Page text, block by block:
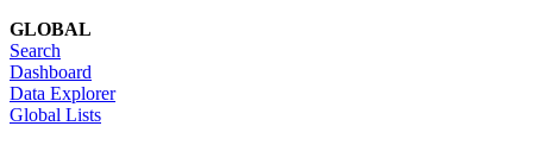
GLOBAL
Search
Dashboard
Data Explorer
Global Lists